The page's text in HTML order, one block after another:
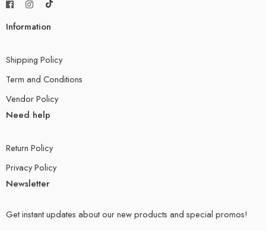
Information
Shipping Policy
Term and Conditions
Vendor Policy
Need help
Return Policy
Privacy Policy
Newsletter
Get instant updates about our new products and special promos!